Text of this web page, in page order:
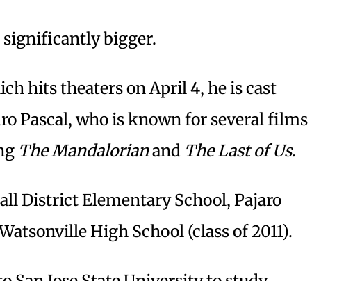
significantly bigger.
hits theaters on April 4, he is cast
Pascal, who is known for several films
The Mandalorianand The Last of Us.
District Elementary School, Pajaro
High School (class of 2011).